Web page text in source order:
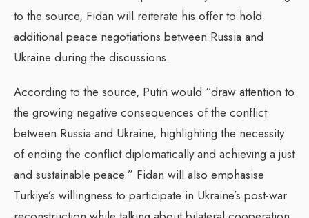
to the source, Fidan will reiterate his offer to hold
additional peace negotiations between Russia and
Ukraine during the discussions.
According to the source, Putin would “draw attention to
the growing negative consequences of the conflict
between Russia and Ukraine, highlighting the necessity
of ending the conflict diplomatically and achieving a just
and sustainable peace.” Fidan will also emphasise
Turkiye’s willingness to participate in Ukraine’s post-war